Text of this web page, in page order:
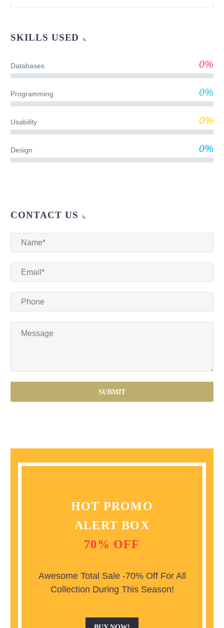
SKILLS USED
Databases 0%
Programming 0%
Usability 0%
Design 0%
CONTACT US
HOT PROMO
ALERT BOX
70% OFF
Awesome Total Sale -70% Off For All
Collection During This Season!